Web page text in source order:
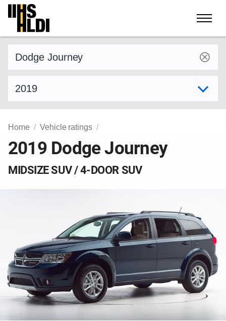
Skip
content
Home Vehicle ratings
2019 Dodge Journey
MIDSIZE SUV / 4-DOOR SUV